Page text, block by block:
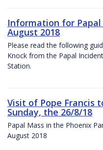
Information for Papal
August 2018
Please read the following
Knock from the Papal
Station.
Visit of Pope Francis
Sunday, the 26/8/18
Papal Mass in the Phoenix
August 2018